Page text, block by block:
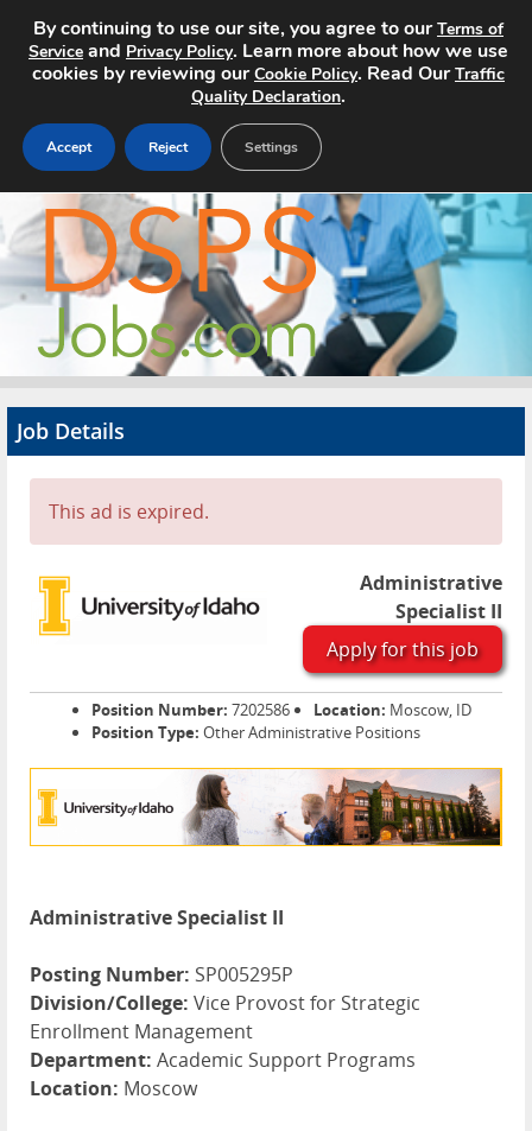
Home
Search Jobs
About
Advertise
Contact
Job Details
This ad is expired.
Administrative
Specialist II
Apply for this job
Position Number: 7202586 Location: Moscow, ID
Position Type: Other Administrative Positions
Administrative Specialist II
Posting Number: SP005295P
Division/College: Vice Provost for Strategic
Enrollment Management
Department: Academic Support Programs
Location: Moscow
By continuing to use our site, you agree to ourTerms of
Service and Privacy Policy. Learn more about how we use
cookies by reviewing ourCookie Policy. Read OurTraffic
Quality Declaration.
Accept Reject Settings